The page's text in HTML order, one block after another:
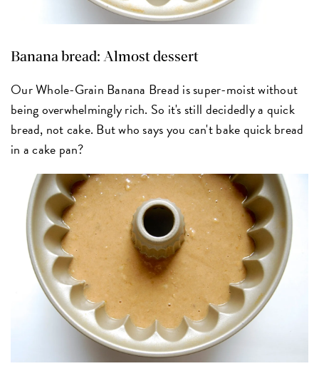
Banana bread: Almost dessert
Our Whole-Grain Banana Bread is super-moist without
being overwhelmingly rich. So it's still decidedly a quick
bread, not cake. But who says you can't bake quick bread
in a cake pan?